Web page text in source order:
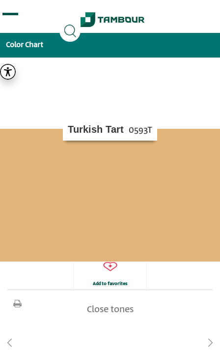
opening tag:
Color Chart
Turkish Tart 0593T
Add to favorites
Close tones